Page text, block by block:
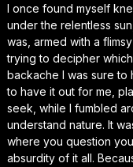
I once found myself
under the relentless
was, armed with a
trying to decipher
backache I was sure
to have it out for me,
seek, while I fumbled
understand nature. It
where you question
absurdity of it all.